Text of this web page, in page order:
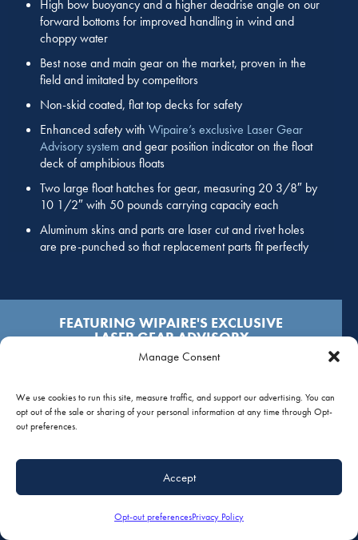
Manage Consent
We use cookies to run this site, measure traffic, and support our advertising. You can
opt out of the sale or sharing of your personal information at any time through Opt-
out preferences.
Accept
Opt-out preferencesPrivacy Policy
High bow buoyancy and a higher deadrise angle on our
forward bottoms for improved handling in wind and
choppy water
Best nose and main gear on the market, proven in the
field and imitated by competitors
Non-skid coated, flat top decks for safety
Enhanced safety with Wipaire’s exclusive Laser Gear
Advisory system and gear position indicator on the float
deck of amphibious floats
Two large float hatches for gear, measuring 20 3/8″ by
10 1/2″ with 50 pounds carrying capacity each
Aluminum skins and parts are laser cut and rivet holes
are pre-punched so that replacement parts fit perfectly
FEATURING WIPAIRE'S EXCLUSIVE
LASER GEAR ADVISORY
CLICK HERE TO LEARN MORE
SPECIFICATIONS FOR WIPLINE
2350 FLOATS